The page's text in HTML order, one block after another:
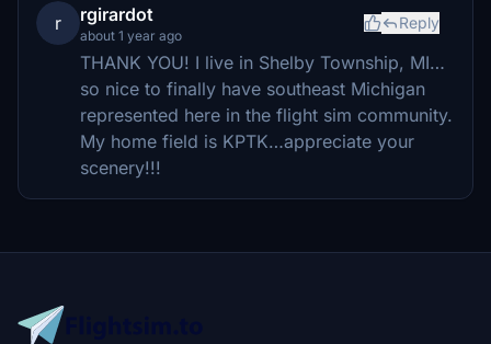
r rgirardot
about 1 year ago
Reply
THANK YOU! I live in Shelby Township, MI…
so nice to finally have southeast Michigan
represented here in the flight sim community.
My home field is KPTK…appreciate your
scenery!!!